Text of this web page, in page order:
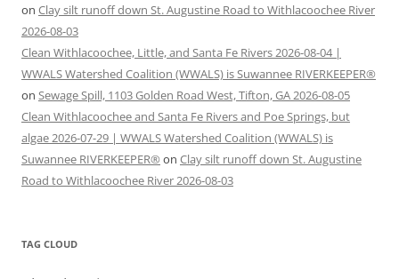
on Clay silt runoff down St. Augustine Road to Withlacoochee River
2026-08-03
Clean Withlacoochee, Little, and Santa Fe Rivers 2026-08-04 |
WWALS Watershed Coalition (WWALS) is Suwannee RIVERKEEPER®
on Sewage Spill, 1103 Golden Road West, Tifton, GA 2026-08-05
Clean Withlacoochee and Santa Fe Rivers and Poe Springs, but
algae 2026-07-29 | WWALS Watershed Coalition (WWALS) is
Suwannee RIVERKEEPER® on Clay silt runoff down St. Augustine
Road to Withlacoochee River 2026-08-03
TAG CLOUD